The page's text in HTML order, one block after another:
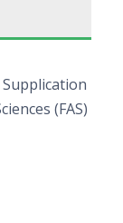
(FAS)